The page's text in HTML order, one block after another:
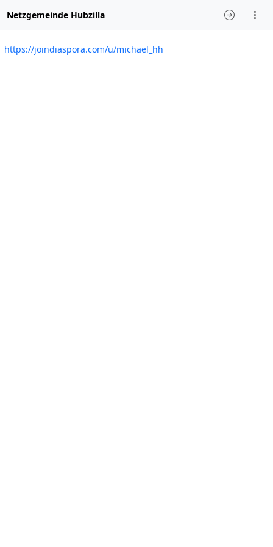
Netzgemeinde Hubzilla
https://joindiaspora.com/u/michael_hh